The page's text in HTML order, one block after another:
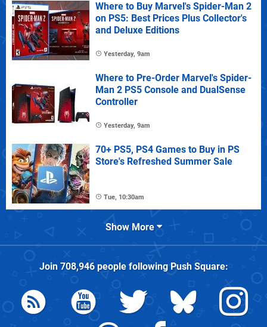
Where to Buy Marvel's Spider-Man 2
on PS5: Best Prices Plus Collector's
and Deluxe Editions
Yesterday, 9am
Where to Pre-Order Marvel's Spider-
Man 2 PS5 Console and DualSense
Controller
Yesterday, 9am
70+ PS5, PS4 Games to Buy in PS
Store's Refreshed Summer Sale
Tue, 10:30am
Show More
Join 708,946people followingPush Square: